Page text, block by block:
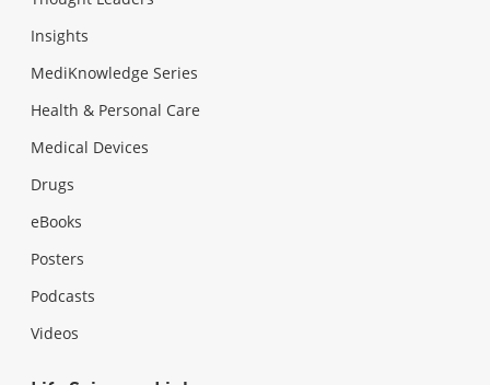
Insights
MediKnowledge Series
Health & Personal Care
Medical Devices
Drugs
eBooks
Posters
Podcasts
Videos